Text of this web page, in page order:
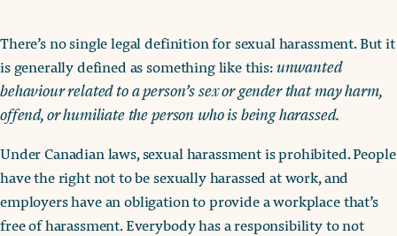
There’s no single legal definition for sexual harassment. But it
is generally defined as something like this:unwanted
behaviour related to a person’s sex or gender that may harm,
offend, or humiliate the person who is being harassed.
Under Canadian laws, sexual harassment is prohibited. People
have the right not to be sexually harassed at work, and
employers have an obligation to provide a workplace that’s
free of harassment. Everybody has a responsibility to not